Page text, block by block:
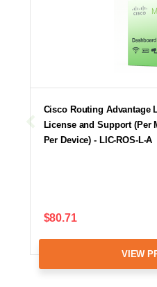
Cisco Routing Advantage
License and Support (Per
Per Device) - LIC-ROS-L-A
$80.71
VIEW